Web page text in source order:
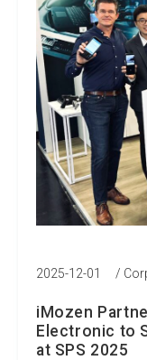
2025-12-01 /
iMozen
Electronic to
at SPS 2025